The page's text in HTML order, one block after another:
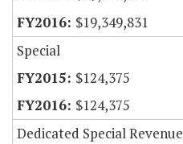
$19,349,831
Special
$124,375
$124,375
Dedicated Special Revenue